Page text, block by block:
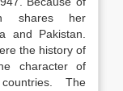
shares her
and Pakistan.
the history of
character of
The